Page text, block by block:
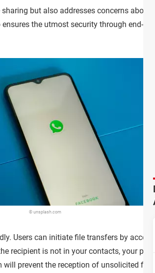
but also addresses concerns about
the utmost security through end-to-
© unsplash.com
Users can initiate file transfers by
recipient is not in your contacts, your
prevent the reception of unsolicited